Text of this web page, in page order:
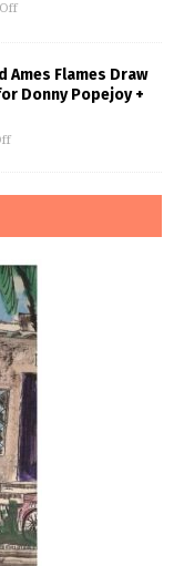
Ames Flames Draw
Donny Popejoy +